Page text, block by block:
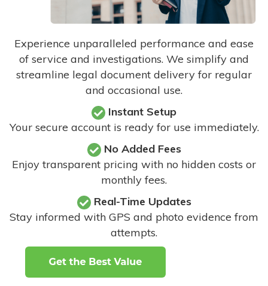
Experience unparalleled performance and ease
of service and investigations. We simplify and
streamline legal document delivery for regular
and occasional use.
Instant Setup
Your secure account is ready for use immediately.
No Added Fees
Enjoy transparent pricing with no hidden costs or
monthly fees.
Real-Time Updates
Stay informed with GPS and photo evidence from
attempts.